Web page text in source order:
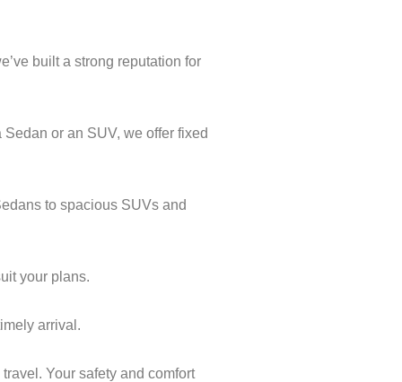
built a strong reputation for
or an SUV, we offer fixed
to spacious SUVs and
your plans.
arrival.
Your safety and comfort